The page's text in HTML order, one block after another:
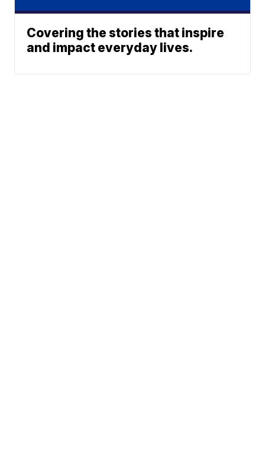
Covering the stories that inspire
and impact everyday lives.